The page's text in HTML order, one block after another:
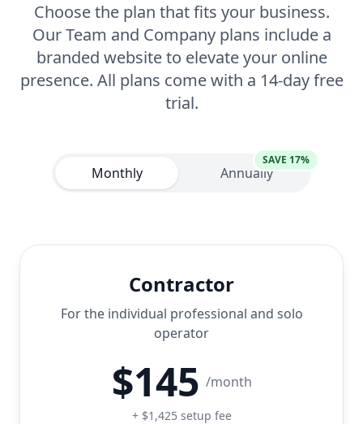
Choose the plan that fits your business.
Our Team and Company plans include a
branded website to elevate your online
presence. All plans come with a 14-day free
trial.
Monthly Annually
SAVE 17%
Contractor
For the individual professional and solo
operator
$145 /month
+ $1,425 setup fee